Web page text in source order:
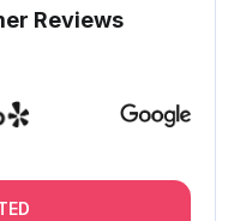
Reviews